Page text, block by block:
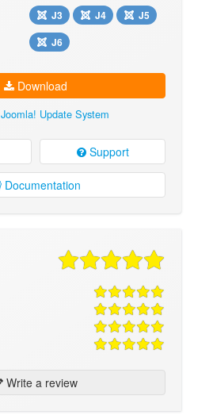
J3 J4
J5
J6
Download
Joomla! Update System
Support
Documentation
Write a review